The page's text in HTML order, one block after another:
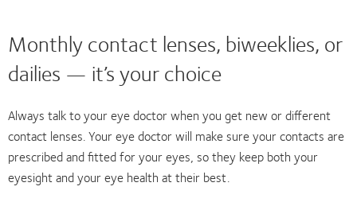
Monthly contact lenses, biweeklies, or
dailies — it’s your choice
Always talk to your eye doctor when you get new or different
contact lenses. Your eye doctor will make sure your contacts are
prescribed and fitted for your eyes, so they keep both your
eyesight and your eye health at their best.